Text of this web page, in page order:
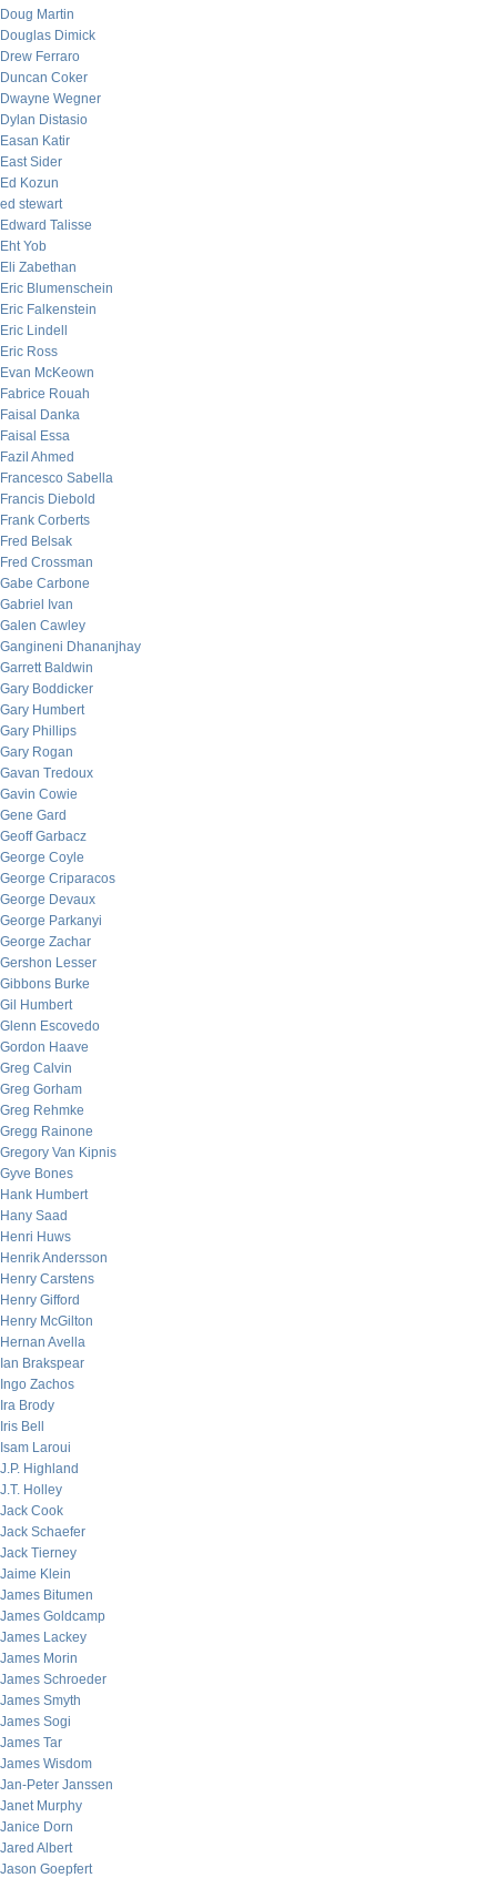
Doug Martin
Douglas Dimick
Drew Ferraro
Duncan Coker
Dwayne Wegner
Dylan Distasio
Easan Katir
East Sider
Ed Kozun
ed stewart
Edward Talisse
Eht Yob
Eli Zabethan
Eric Blumenschein
Eric Falkenstein
Eric Lindell
Eric Ross
Evan McKeown
Fabrice Rouah
Faisal Danka
Faisal Essa
Fazil Ahmed
Francesco Sabella
Francis Diebold
Frank Corberts
Fred Belsak
Fred Crossman
Gabe Carbone
Gabriel Ivan
Galen Cawley
Gangineni Dhananjhay
Garrett Baldwin
Gary Boddicker
Gary Humbert
Gary Phillips
Gary Rogan
Gavan Tredoux
Gavin Cowie
Gene Gard
Geoff Garbacz
George Coyle
George Criparacos
George Devaux
George Parkanyi
George Zachar
Gershon Lesser
Gibbons Burke
Gil Humbert
Glenn Escovedo
Gordon Haave
Greg Calvin
Greg Gorham
Greg Rehmke
Gregg Rainone
Gregory Van Kipnis
Gyve Bones
Hank Humbert
Hany Saad
Henri Huws
Henrik Andersson
Henry Carstens
Henry Gifford
Henry McGilton
Hernan Avella
Ian Brakspear
Ingo Zachos
Ira Brody
Iris Bell
Isam Laroui
J.P. Highland
J.T. Holley
Jack Cook
Jack Schaefer
Jack Tierney
Jaime Klein
James Bitumen
James Goldcamp
James Lackey
James Morin
James Schroeder
James Smyth
James Sogi
James Tar
James Wisdom
Jan-Peter Janssen
Janet Murphy
Janice Dorn
Jared Albert
Jason Goepfert